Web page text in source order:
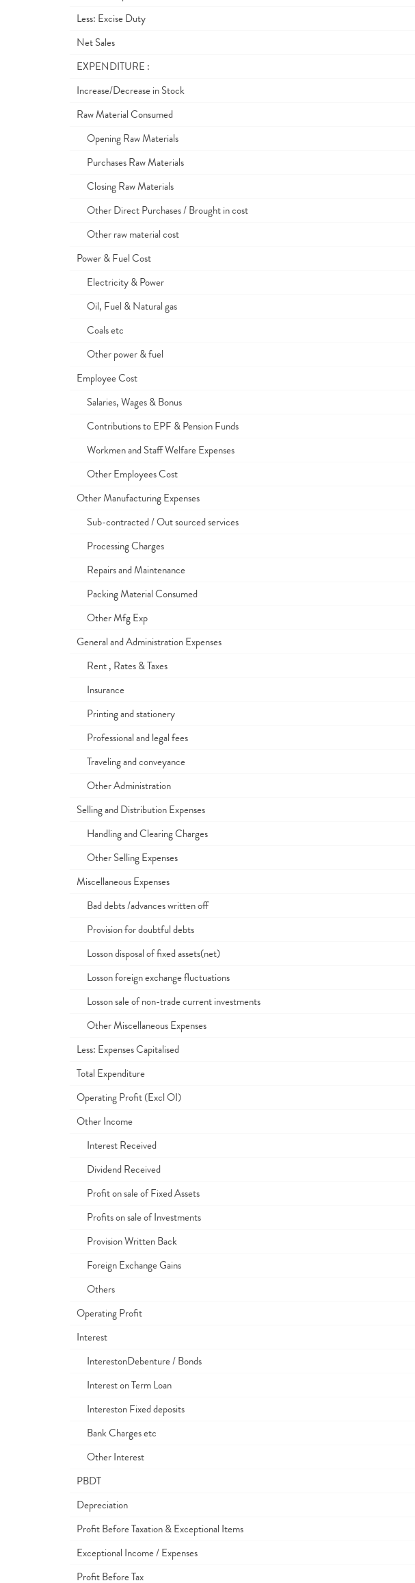
Less: Excise Duty
Net Sales
EXPENDITURE :
Increase/Decrease in Stock
Raw Material Consumed
Opening Raw Materials
Purchases Raw Materials
Closing Raw Materials
Other Direct Purchases / Brought in cost
Other raw material cost
Power & Fuel Cost
Electricity & Power
Oil, Fuel & Natural gas
Coals etc
Other power & fuel
Employee Cost
Salaries, Wages & Bonus
Contributions to EPF & Pension Funds
Workmen and Staff Welfare Expenses
Other Employees Cost
Other Manufacturing Expenses
Sub-contracted / Out sourced services
Processing Charges
Repairs and Maintenance
Packing Material Consumed
Other Mfg Exp
General and Administration Expenses
Rent , Rates & Taxes
Insurance
Printing and stationery
Professional and legal fees
Traveling and conveyance
Other Administration
Selling and Distribution Expenses
Handling and Clearing Charges
Other Selling Expenses
Miscellaneous Expenses
Bad debts /advances written off
Provision for doubtful debts
Losson disposal of fixed assets(net)
Losson foreign exchange fluctuations
Losson sale of non-trade current investments
Other Miscellaneous Expenses
Less: Expenses Capitalised
Total Expenditure
Operating Profit (Excl OI)
Other Income
Interest Received
Dividend Received
Profit on sale of Fixed Assets
Profits on sale of Investments
Provision Written Back
Foreign Exchange Gains
Others
Operating Profit
Interest
InterestonDebenture / Bonds
Interest on Term Loan
Intereston Fixed deposits
Bank Charges etc
Other Interest
PBDT
Depreciation
Profit Before Taxation & Exceptional Items
Exceptional Income / Expenses
Profit Before Tax